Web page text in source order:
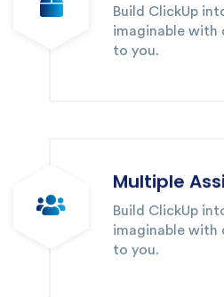
Build ClickUp
imaginable
to you.
Multiple
Build ClickUp
imaginable
to you.